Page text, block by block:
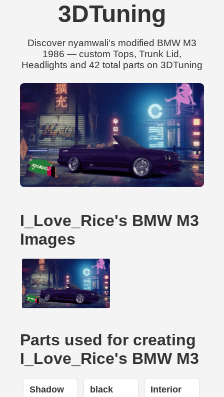
3DTuning
Discover nyamwali's modified BMW M3
1986 — custom Tops, Trunk Lid,
Headlights and 42 total parts on 3DTuning
I_Love_Rice's BMW M3
Images
Parts used for creating
I_Love_Rice's BMW M3
Shadow black Interior